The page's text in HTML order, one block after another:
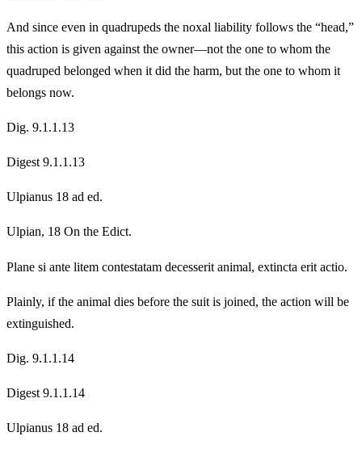
And since even in quadrupeds the noxal liability follows the “head,”
this action is given against the owner—not the one to whom the
quadruped belonged when it did the harm, but the one to whom it
belongs now.
Dig. 9.1.1.13
Digest 9.1.1.13
Ulpianus 18 ad ed.
Ulpian, 18 On the Edict.
Plane si ante litem contestatam decesserit animal, extincta erit actio.
Plainly, if the animal dies before the suit is joined, the action will be
extinguished.
Dig. 9.1.1.14
Digest 9.1.1.14
Ulpianus 18 ad ed.